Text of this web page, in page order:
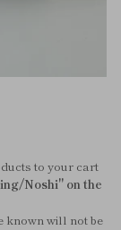
to your cart
Noshi" on the
known will not be